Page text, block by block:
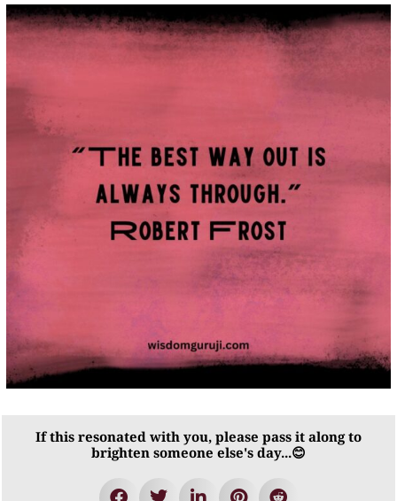
If this resonated with you, please pass it along to
brighten someone else's day...😊